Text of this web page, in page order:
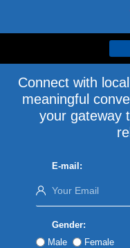
Connect with
meaningful
your gateway
E-mail:
Gender:
Male
Female